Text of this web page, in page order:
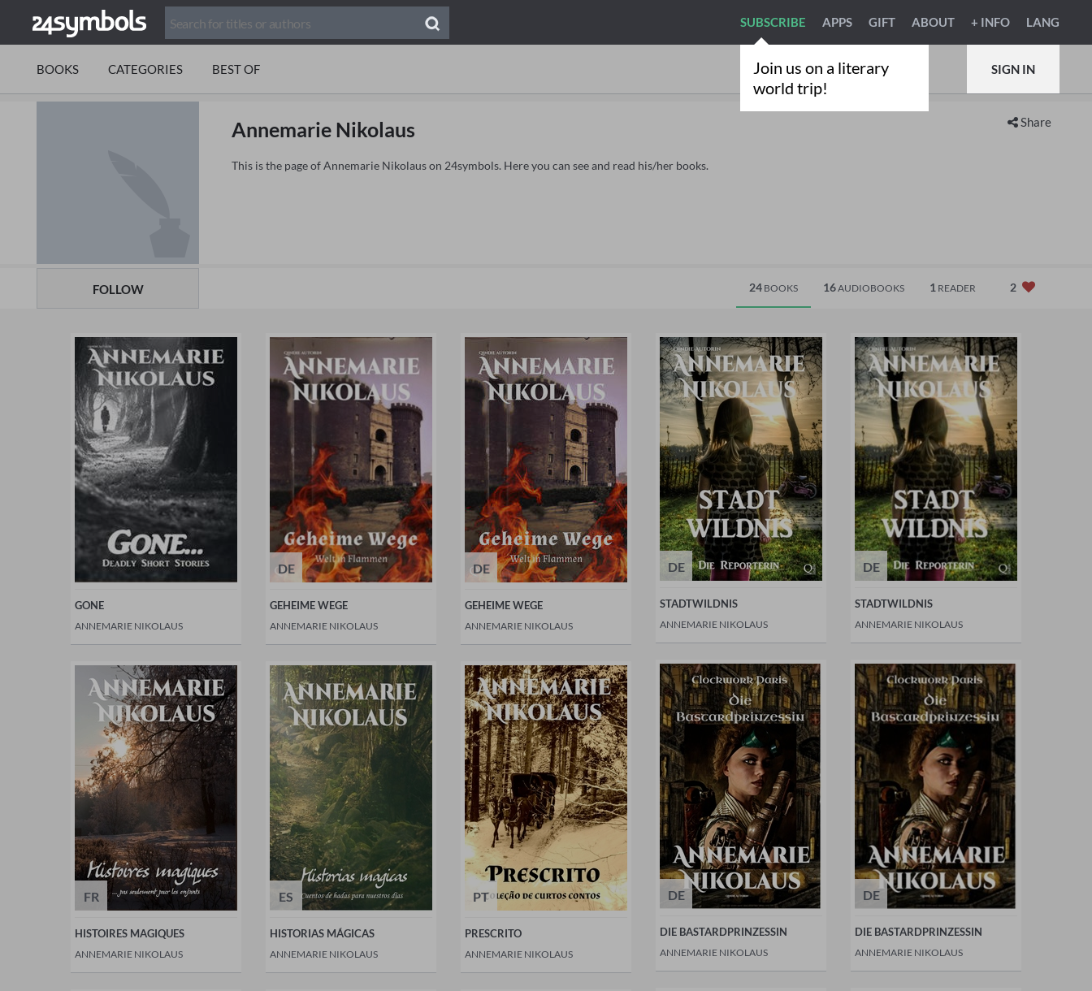
Join us on a literary
world trip!
SUBSCRIBE APPS GIFT ABOUT + INFO LANG
BOOKS CATEGORIES BEST OF SIGN IN
FOLLOW
Share
Annemarie Nikolaus
This is the page of Annemarie Nikolaus on 24symbols. Here you can see and read his/her books.
24 BOOKS 16AUDIOBOOKS 1 READER 2
GONE
ANNEMARIE NIKOLAUS
DE
GEHEIME WEGE
ANNEMARIE NIKOLAUS
DE
GEHEIME WEGE
ANNEMARIE NIKOLAUS
DE
STADTWILDNIS
ANNEMARIE NIKOLAUS
DE
STADTWILDNIS
ANNEMARIE NIKOLAUS
FR
HISTOIRES MAGIQUES
ANNEMARIE NIKOLAUS
ES
HISTORIAS MÁGICAS
ANNEMARIE NIKOLAUS
PT
PRESCRITO
ANNEMARIE NIKOLAUS
DE
DIE BASTARDPRINZESSIN
ANNEMARIE NIKOLAUS
DE
DIE BASTARDPRINZESSIN
ANNEMARIE NIKOLAUS